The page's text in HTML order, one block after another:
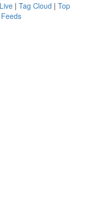
Live | Tag Cloud | Top